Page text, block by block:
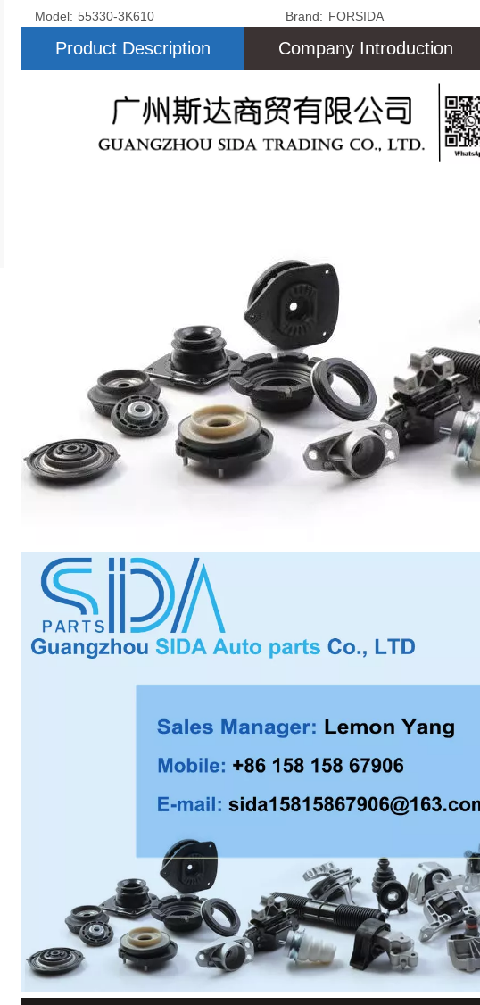
Model: 55330-3K610 Brand: FORSIDA
Product Description Company Introduction